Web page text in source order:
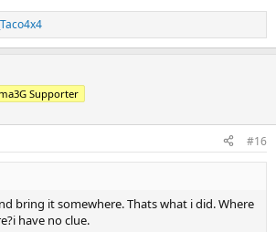
Supporter
#16
bring it somewhere. Thats what i did. Where
have no clue.